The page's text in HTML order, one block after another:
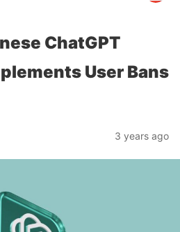
ChatGPT
User Bans
3 years ago